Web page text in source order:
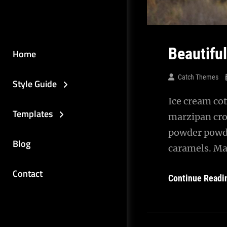
Home
Style Guide
Templates
Blog
Contact
Catch Themes
Ice cream
marzipan
powder
caramels.
Continue